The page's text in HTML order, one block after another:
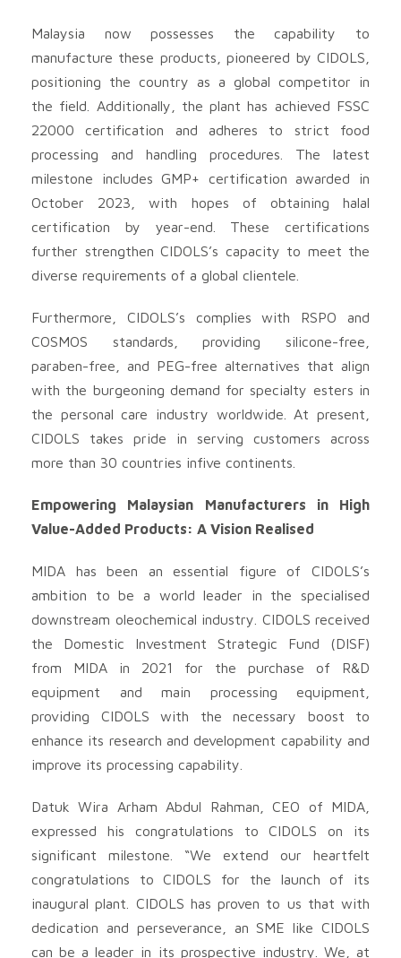
Malaysia now possesses the capability to
manufacture these products, pioneered by CIDOLS,
positioning the country as a global competitor in
the field. Additionally, the plant has achieved FSSC
22000 certification and adheres to strict food
processing and handling procedures. The latest
milestone includes GMP+ certification awarded in
October 2023, with hopes of obtaining halal
certification by year-end. These certifications
further strengthen CIDOLS’s capacity to meet the
diverse requirements of a global clientele.
Furthermore, CIDOLS’s complies with RSPO and
COSMOS standards, providing silicone-free,
paraben-free, and PEG-free alternatives that align
with the burgeoning demand for specialty esters in
the personal care industry worldwide. At present,
CIDOLS takes pride in serving customers across
more than 30 countries infive continents.
Empowering Malaysian Manufacturers in High
Value-Added Products: A Vision Realised
MIDA has been an essential figure of CIDOLS’s
ambition to be a world leader in the specialised
downstream oleochemical industry. CIDOLS received
the Domestic Investment Strategic Fund (DISF)
from MIDA in 2021 for the purchase of R&D
equipment and main processing equipment,
providing CIDOLS with the necessary boost to
enhance its research and development capability and
improve its processing capability.
Datuk Wira Arham Abdul Rahman, CEO of MIDA,
expressed his congratulations to CIDOLS on its
significant milestone. “We extend our heartfelt
congratulations to CIDOLS for the launch of its
inaugural plant. CIDOLS has proven to us that with
dedication and perseverance, an SME like CIDOLS
can be a leader in its prospective industry. We, at